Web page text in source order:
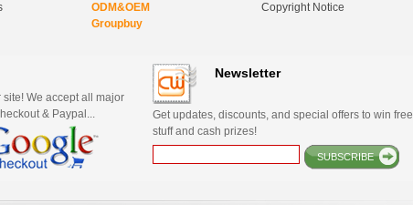
ODM&OEM
Groupbuy
Copyright Notice
We accept all major
& Paypal...
Newsletter
Get updates, discounts, and special offers to win free
stuff and cash prizes!
SUBSCRIBE